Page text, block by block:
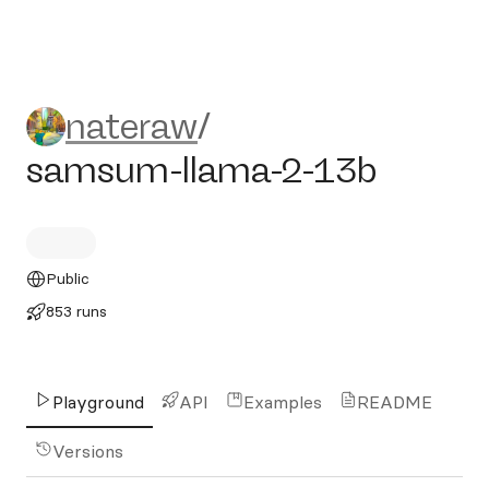
nateraw/samsum-llama-2-
nateraw/
samsum-llama-2-13b
Public
853 runs
Playground API Examples README
Versions